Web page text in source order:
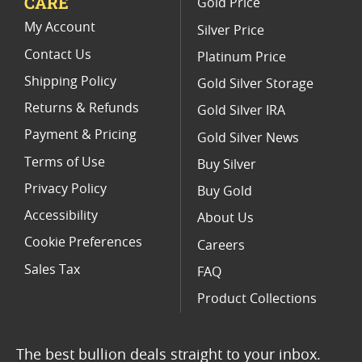
PCGS Graded Proof American Gold Eagle Coins
The best bullion deals straight to your inbox.
My Account
Contact Us
Shipping Policy
Returns & Refunds
Payment & Pricing
Terms of Use
Privacy Policy
Accessibility
Cookie Preferences
Sales Tax
Gold Price
Silver Price
Platinum Price
Gold Silver Storage
Gold Silver IRA
Gold Silver News
Buy Silver
Buy Gold
About Us
Careers
FAQ
Product Collections